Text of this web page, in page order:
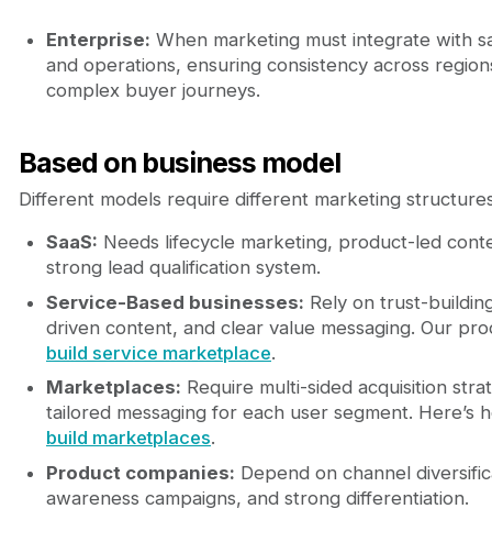
Enterprise: When marketing must integrate with
and operations, ensuring consistency across
complex buyer journeys.
Based on business model
Different models require different marketing
SaaS: Needs lifecycle marketing, product-led
strong lead qualification system.
Service-Based businesses: Rely on trust-
driven content, and clear value messaging. Our
build service marketplace.
Marketplaces: Require multi-sided acquisition
tailored messaging for each user segment. Here’s
build marketplaces.
Product companies: Depend on channel
awareness campaigns, and strong differentiation.